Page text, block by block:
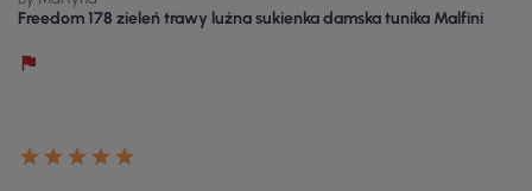
Freedom 178 zieleń trawy luźna sukienka damska tunika Malfini